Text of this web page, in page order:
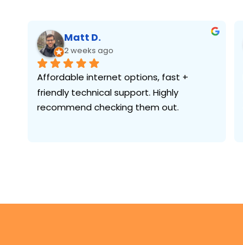
Matt D.
2 weeks ago
Affordable internet options, fast +
friendly technical support. Highly
recommend checking them out.